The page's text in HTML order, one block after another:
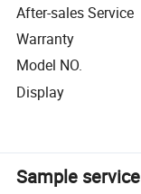
After-sales Service
Warranty
Model NO.
Display
Sample service